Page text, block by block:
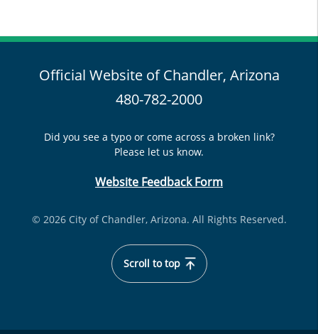
Official Website of Chandler, Arizona
480-782-2000
Did you see a typo or come across a broken link?
Please let us know.
Website Feedback Form
© 2026 City of Chandler, Arizona. All Rights Reserved.
Scroll to top